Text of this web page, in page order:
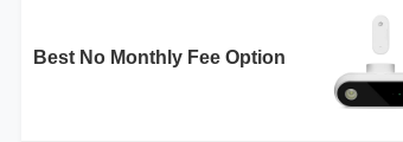
Best No Monthly Fee Option